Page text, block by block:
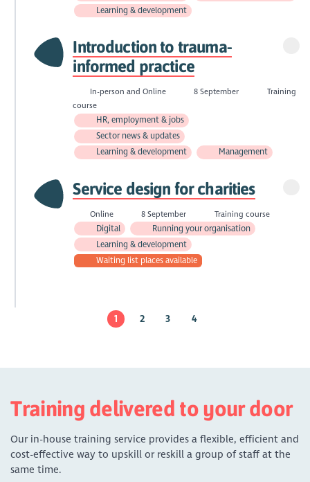
Learning & development
Introduction to trauma-
informed practice
In-person and Online 8 September
Training
course
HR, employment & jobs
Sector news & updates
Learning & development
Management
Service design for charities
Online 8 September
Training course
Digital
Running your organisation
Learning & development
Waiting list places available
1 2 3 4
Training delivered to your door
Our in-house training service provides a flexible, efficient and
cost-effective way to upskill or reskill a group of staff at the
same time.